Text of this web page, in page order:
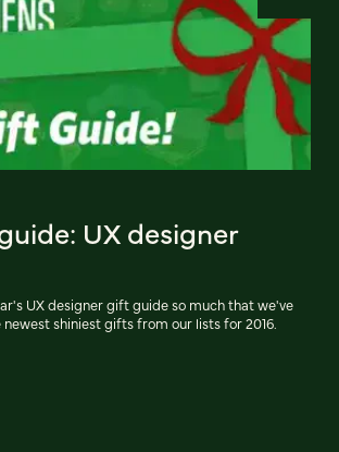
UX designer
UX designer gift guide so much that we've
shiniest gifts from our lists for 2016.